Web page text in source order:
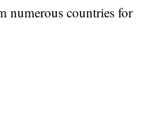
numerous countries for